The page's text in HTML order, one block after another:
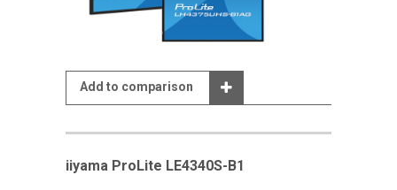
Add to comparison
iiyama ProLite LE4340S-B1